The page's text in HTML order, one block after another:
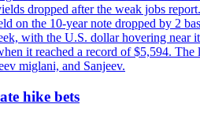
dropped after the weak jobs
the 10-year note dropped by 2
with the U.S. dollar hovering
it reached a record of $5,594.
miglani, and Sanjeev.
hike bets